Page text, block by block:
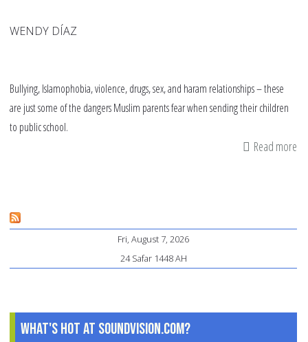
WENDY DÍAZ
Bullying, Islamophobia, violence, drugs, sex, and haram relationships – these
are just some of the dangers Muslim parents fear when sending their children
to public school.
Read more
Fri, August 7, 2026
24 Safar 1448 AH
What's Hot at SoundVision.com?